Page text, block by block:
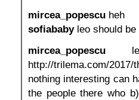
mircea_popescu heh
sofiababyleo should be
mircea_popescu let
http://trilema.com/
nothing interesting can
the people there who